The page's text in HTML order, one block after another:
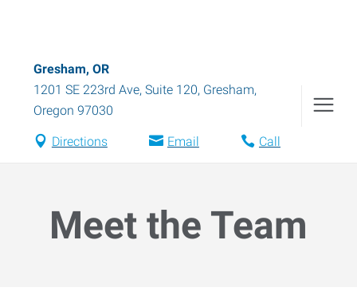
Gresham, OR
1201 SE 223rd Ave, Suite 120, Gresham,
Oregon 97030
Directions Email Call
Meet the Team